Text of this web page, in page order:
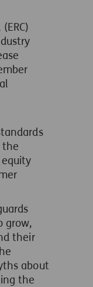
the
grow,
their
about
the